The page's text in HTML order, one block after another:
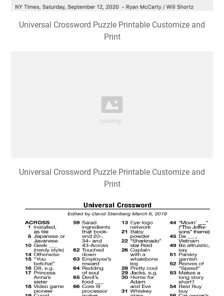
Universal Crossword Puzzle Printable Customize and
Print
Universal Crossword Puzzle Printable Customize and
Print